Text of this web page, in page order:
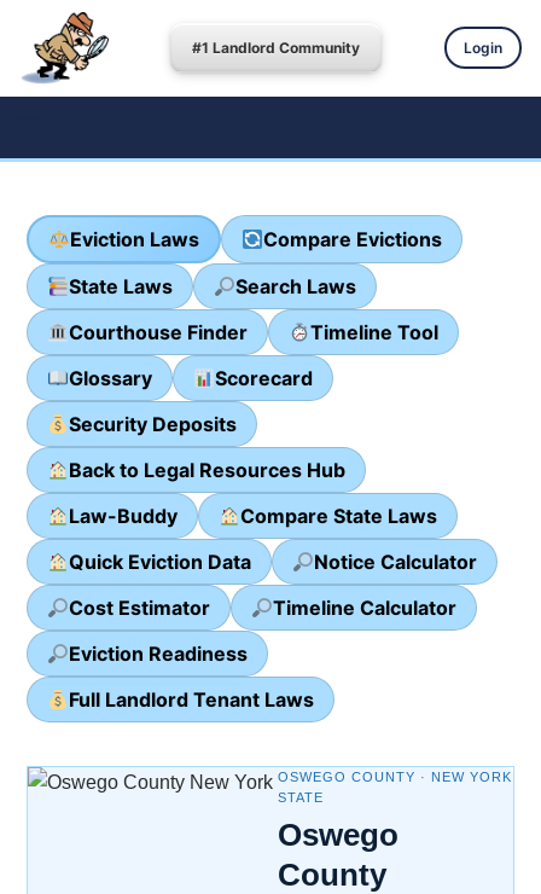
#1 Landlord Community Login
Eviction Laws
Compare Evictions
State Laws
Search Laws
Courthouse Finder
Timeline Tool
Glossary
Scorecard
Security Deposits
Back to Legal Resources Hub
Law-Buddy
Compare State Laws
Quick Eviction Data
Notice Calculator
Cost Estimator
Timeline Calculator
Eviction Readiness
Full Landlord Tenant Laws
OSWEGO COUNTY · NEW YORK
STATE
Oswego
County